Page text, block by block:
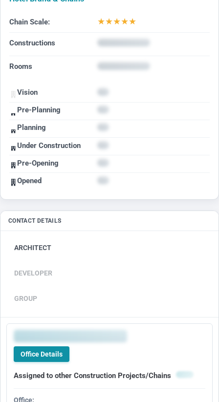
Chain Scale: ★★★★★
Constructions
Rooms
Vision
Pre-Planning
Planning
Under Construction
Pre-Opening
Opened
CONTACT DETAILS
ARCHITECT
DEVELOPER
GROUP
Office Details
Assigned to other Construction Projects/Chains
Office: